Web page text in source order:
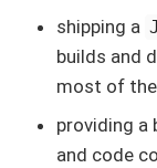
shipping a
builds and
most of
providing a
and code